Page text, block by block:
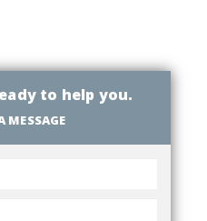
to help you.
MESSAGE